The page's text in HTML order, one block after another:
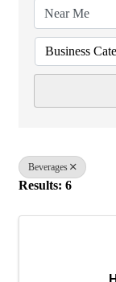
Business
Beverages
Results: 6